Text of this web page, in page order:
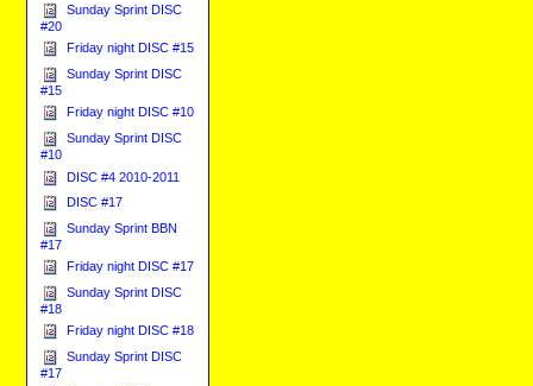
Sunday Sprint DISC
#20
Friday night DISC #15
Sunday Sprint DISC
#15
Friday night DISC #10
Sunday Sprint DISC
#10
DISC #4 2010-2011
DISC #17
Sunday Sprint BBN
#17
Friday night DISC #17
Sunday Sprint DISC
#18
Friday night DISC #18
Sunday Sprint DISC
#17